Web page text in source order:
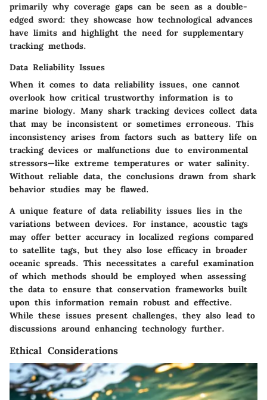
primarily why coverage gaps can be seen as a double-
edged sword: they showcase how technological advances
have limits and highlight the need for supplementary
tracking methods.
Data Reliability Issues
When it comes to data reliability issues, one cannot
overlook how critical trustworthy information is to
marine biology. Many shark tracking devices collect data
that may be inconsistent or sometimes erroneous. This
inconsistency arises from factors such as battery life on
tracking devices or malfunctions due to environmental
stressors—like extreme temperatures or water salinity.
Without reliable data, the conclusions drawn from shark
behavior studies may be flawed.
A unique feature of data reliability issues lies in the
variations between devices. For instance, acoustic tags
may offer better accuracy in localized regions compared
to satellite tags, but they also lose efficacy in broader
oceanic spreads. This necessitates a careful examination
of which methods should be employed when assessing
the data to ensure that conservation frameworks built
upon this information remain robust and effective.
While these issues present challenges, they also lead to
discussions around enhancing technology further.
Ethical Considerations